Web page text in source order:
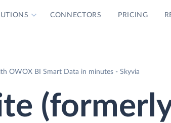
CONNECTORS PRICING
OWOX BI Smart Data in minutes - Skyvia